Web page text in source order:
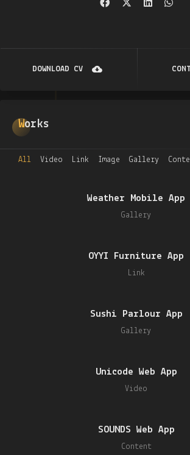
DOWNLOAD CV
Works
All Video Link Image Gallery
Weather Mobile App
Gallery
OYYI Furniture App
Link
Sushi Parlour App
Gallery
Unicode Web App
Video
SOUNDS Web App
Content